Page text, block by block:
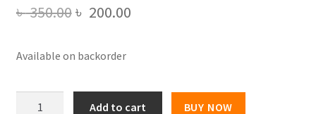
৳350.00Original
was:
৳ 350.00.
৳ 200.00Current
৳ 200.00.
Available on backorder
Add to cart BUY NOW